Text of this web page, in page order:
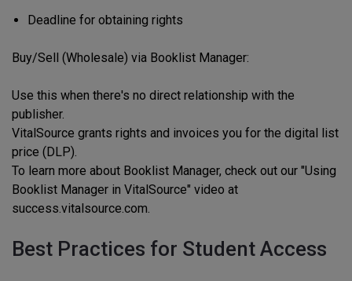
Deadline for obtaining rights
Buy/Sell (Wholesale) via Booklist Manager:
Use this when there's no direct relationship with the
publisher.
VitalSource grants rights and invoices you for the digital list
price (DLP).
To learn more about Booklist Manager, check out our "Using
Booklist Manager in VitalSource" video at
success.vitalsource.com.
Best Practices for Student Access